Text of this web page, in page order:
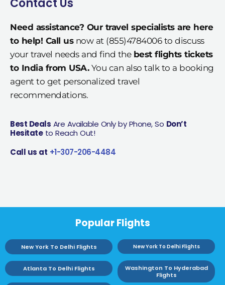
Need assistance? Our travel specialists are here
to help! Call usnow at (855)4784006 to discuss
your travel needs and find the best flights tickets
to India from USA.You can also talk to a booking
agent to get personalized travel
recommendations.
Best Deals Are Available Only by Phone, So Don’t
Hesitateto Reach Out!
Call us at +1-307-206-4484
Popular Flights
New York To Delhi Flights
Atlanta To Delhi Flights
New York To Delhi Flights
Washington To Hyderabad
Flights